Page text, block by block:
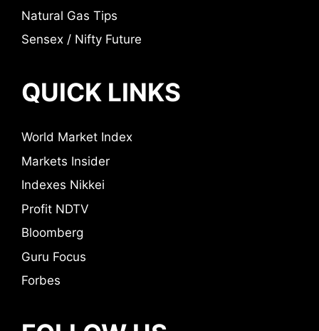
Natural Gas Tips
Sensex / Nifty Future
QUICK LINKS
World Market Index
Markets Insider
Indexes Nikkei
Profit NDTV
Bloomberg
Guru Focus
Forbes